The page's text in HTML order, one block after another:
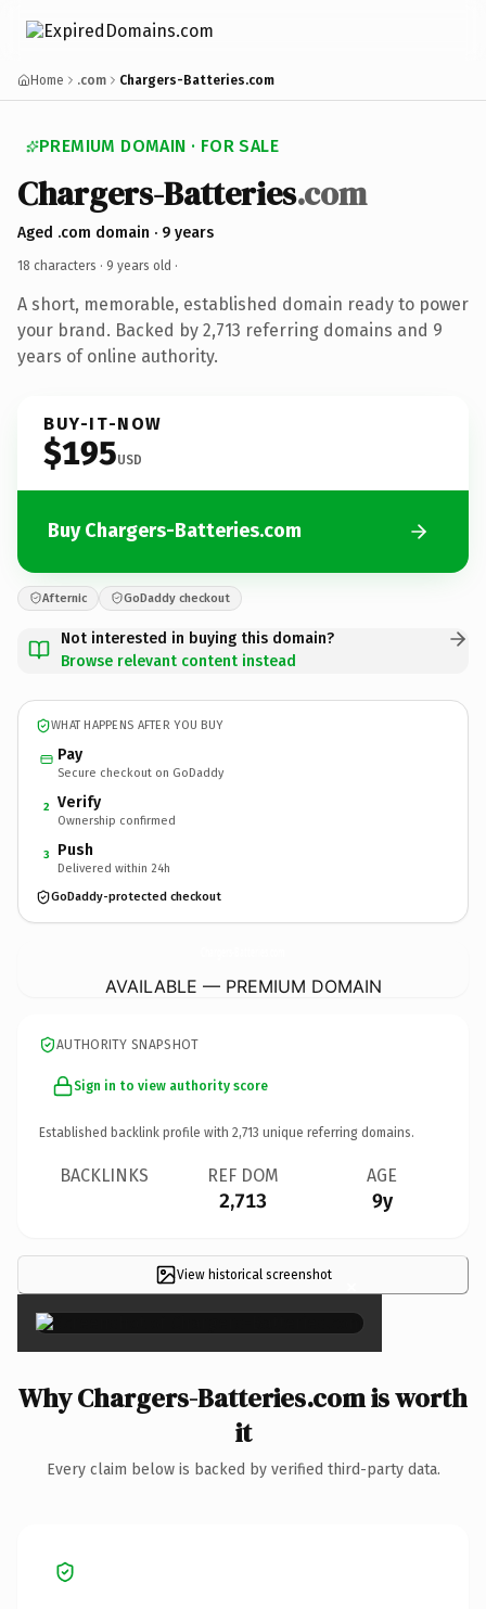
Home .com Chargers-Batteries.com
PREMIUM DOMAIN · FOR SALE
Chargers-Batteries.com
Aged .com domain · 9 years
18 characters · 9 years old ·
A short, memorable, established domain ready to power
your brand. Backed by 2,713 referring domains and 9
years of online authority.
BUY-IT-NOW
$195USD
Buy Chargers-Batteries.com
Afternic GoDaddy checkout
Not interested in buying this domain?
Browse relevant content instead
WHAT HAPPENS AFTER YOU BUY
Pay
Secure checkout on GoDaddy
2 Verify
Ownership confirmed
3 Push
Delivered within 24h
GoDaddy-protected checkout
AVAILABLE — PREMIUM DOMAIN
AUTHORITY SNAPSHOT
Sign in to view authority score
Established backlink profile with 2,713 unique referring domains.
BACKLINKS REF DOM
2,713
AGE
9y
View historical screenshot ×
Why Chargers-Batteries.com is worth
it
Every claim below is backed by verified third-party data.